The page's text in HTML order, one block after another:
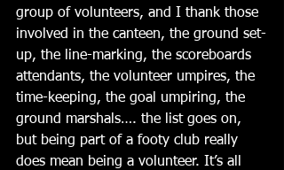
group of volunteers, and I thank those
involved in the canteen, the ground set-
up, the line-marking, the scoreboards
attendants, the volunteer umpires, the
time-keeping, the goal umpiring, the
ground marshals…. the list goes on,
but being part of a footy club really
does mean being a volunteer. It’s all